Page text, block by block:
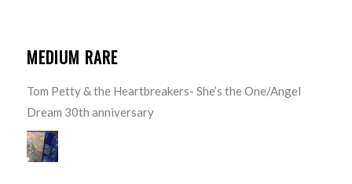
MEDIUM RARE
Tom Petty & the Heartbreakers- She’s the One/Angel
Dream 30th anniversary